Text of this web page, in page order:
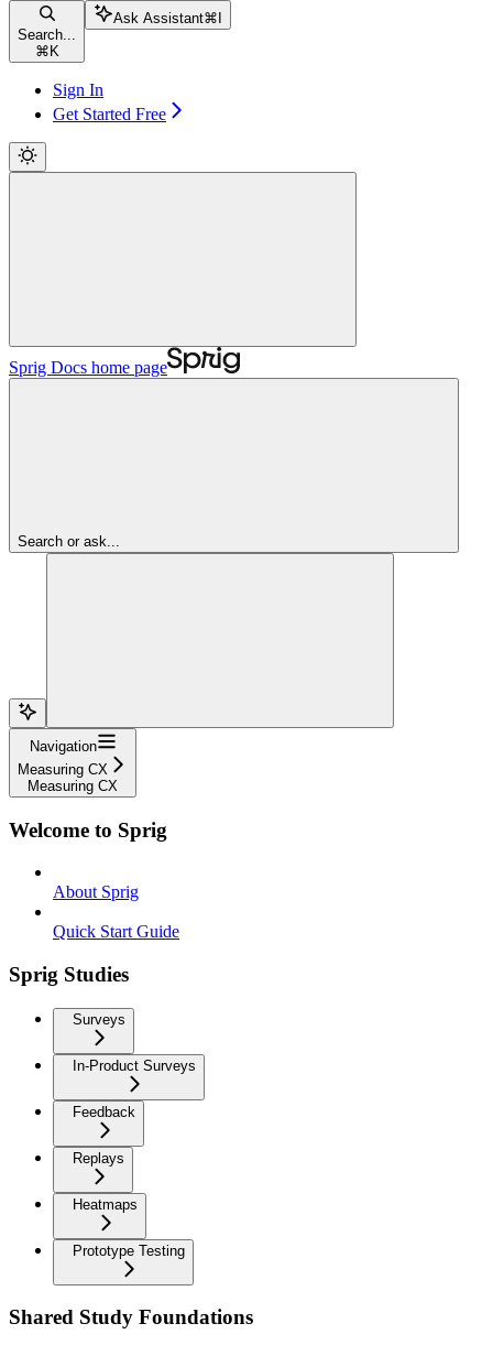
Search...
⌘ K
Ask Assistant⌘
Sign In
Get Started Free
Sprig Docs home page
Search or ask...
Navigation
Measuring CX
Measuring CX
Welcome to Sprig
About Sprig
Quick Start Guide
Sprig Studies
Surveys
In-Product Surveys
Feedback
Replays
Heatmaps
Prototype Testing
Shared Study Foundations